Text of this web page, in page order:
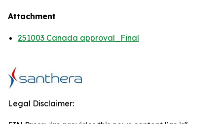
Attachment
251003 Canada approval_Final
Legal Disclaimer: